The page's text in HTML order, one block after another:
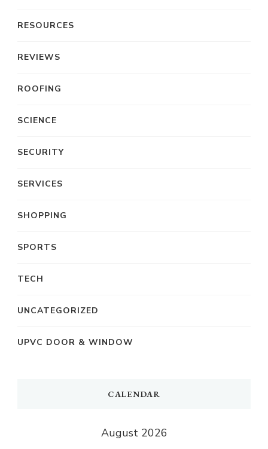
RESOURCES
REVIEWS
ROOFING
SCIENCE
SECURITY
SERVICES
SHOPPING
SPORTS
TECH
UNCATEGORIZED
UPVC DOOR & WINDOW
CALENDAR
August 2026